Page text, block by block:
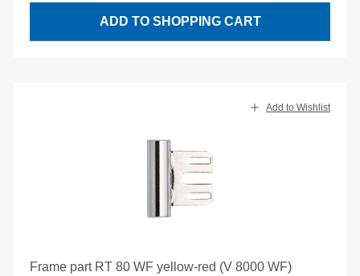
ADD TO SHOPPING CART
Add to Wishlist
Frame part RT 80 WF yellow-red (V 8000 WF)